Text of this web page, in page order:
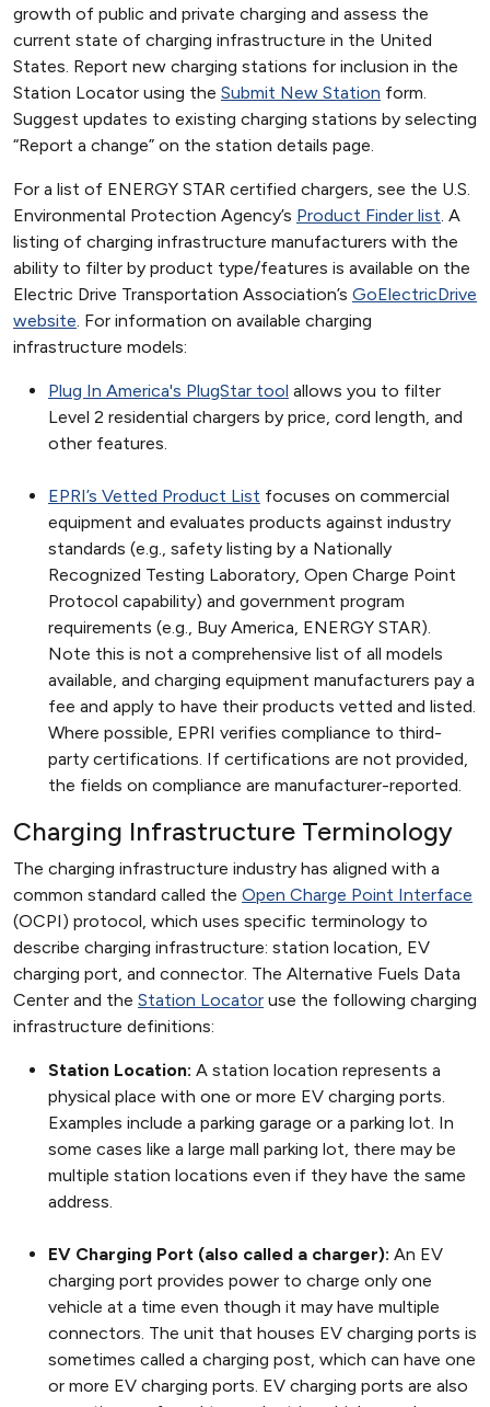
growth of public and private charging and assess the
current state of charging infrastructure in the United
States. Report new charging stations for inclusion in the
Station Locator using the Submit New Station form.
Suggest updates to existing charging stations by selecting
“Report a change” on the station details page.
For a list of ENERGY STAR certified chargers, see the U.S.
Environmental Protection Agency’s Product Finder list. A
listing of charging infrastructure manufacturers with the
ability to filter by product type/features is available on the
Electric Drive Transportation Association’s GoElectricDrive
website. For information on available charging
infrastructure models:
Plug In America's PlugStar tool allows you to filter
Level 2 residential chargers by price, cord length, and
other features.
EPRI’s Vetted Product List focuses on commercial
equipment and evaluates products against industry
standards (e.g., safety listing by a Nationally
Recognized Testing Laboratory, Open Charge Point
Protocol capability) and government program
requirements (e.g., Buy America, ENERGY STAR).
Note this is not a comprehensive list of all models
available, and charging equipment manufacturers pay a
fee and apply to have their products vetted and listed.
Where possible, EPRI verifies compliance to third-
party certifications. If certifications are not provided,
the fields on compliance are manufacturer-reported.
Charging Infrastructure Terminology
The charging infrastructure industry has aligned with a
common standard called the Open Charge Point Interface
(OCPI) protocol, which uses specific terminology to
describe charging infrastructure: station location, EV
charging port, and connector. The Alternative Fuels Data
Center and the Station Locator use the following charging
infrastructure definitions:
Station Location: A station location represents a
physical place with one or more EV charging ports.
Examples include a parking garage or a parking lot. In
some cases like a large mall parking lot, there may be
multiple station locations even if they have the same
address.
EV Charging Port (also called a charger): An EV
charging port provides power to charge only one
vehicle at a time even though it may have multiple
connectors. The unit that houses EV charging ports is
sometimes called a charging post, which can have one
or more EV charging ports. EV charging ports are also